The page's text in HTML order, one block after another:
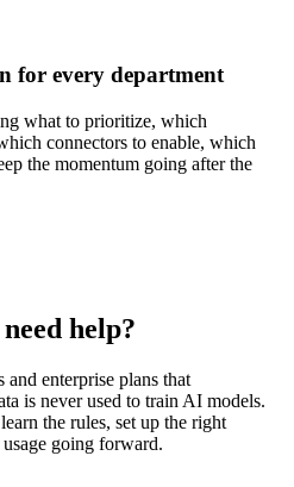
for every department
what to prioritize, which
connectors to enable, which
the momentum going after the
help?
and enterprise plans that
is never used to train AI models.
the rules, set up the right
going forward.